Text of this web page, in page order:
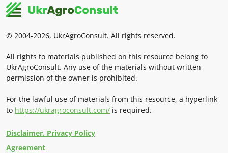
© 2004-2026, UkrAgroConsult. All rights reserved.
All rights to materials published on this resource belong to
UkrAgroConsult. Any use of the materials without written
permission of the owner is prohibited.
For the lawful use of materials from this resource, a hyperlink
to https://ukragroconsult.com/ is required.
Disclaimer. Privacy Policy
Agreement